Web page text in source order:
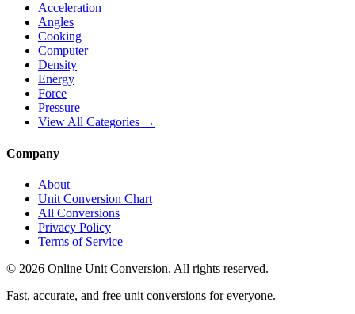
Acceleration
Angles
Cooking
Computer
Density
Energy
Force
Pressure
View All Categories →
Company
About
Unit Conversion Chart
All Conversions
Privacy Policy
Terms of Service
© 2026 Online Unit Conversion. All rights reserved.
Fast, accurate, and free unit conversions for everyone.